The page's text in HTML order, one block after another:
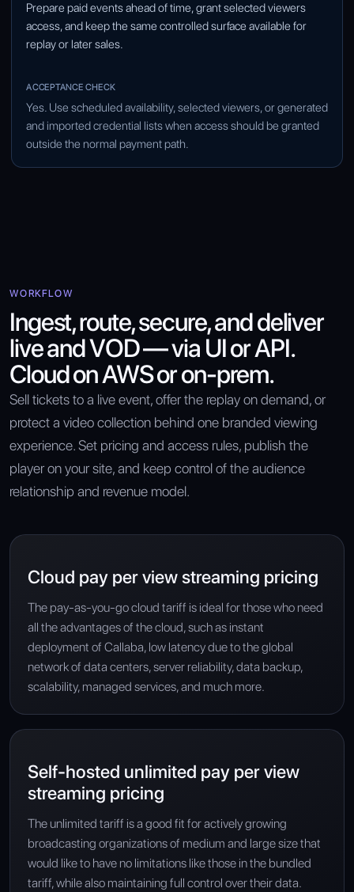
Prepare paid events ahead of time, grant selected viewers
access, and keep the same controlled surface available for
replay or later sales.
Yes. Use scheduled availability, selected viewers, or generated
and imported credential lists when access should be granted
outside the normal payment path.
WORKFLOW
Ingest, route, secure, and deliver
live and VOD — via UI or API.
Cloud on AWS or on-prem.
Sell tickets to a live event, offer the replay on demand, or
protect a video collection behind one branded viewing
experience. Set pricing and access rules, publish the
player on your site, and keep control of the audience
relationship and revenue model.
Cloud pay per view streaming pricing
The pay-as-you-go cloud tariff is ideal for those who need
all the advantages of the cloud, such as instant
deployment of Callaba, low latency due to the global
network of data centers, server reliability, data backup,
scalability, managed services, and much more.
Self-hosted unlimited pay per view
streaming pricing
The unlimited tariff is a good fit for actively growing
broadcasting organizations of medium and large size that
would like to have no limitations like those in the bundled
tariff, while also maintaining full control over their data.